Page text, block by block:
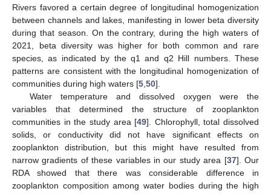
Rivers favored a certain degree of longitudinal homogenization
between channels and lakes, manifesting in lower beta diversity
during that season. On the contrary, during the high waters of
2021, beta diversity was higher for both common and rare
species, as indicated by the q1 and q2 Hill numbers. These
patterns are consistent with the longitudinal homogenization of
communities during high waters [5 50].
Water temperature and dissolved oxygen were the
variables that determined the structure of zooplankton
communities in the study area [49]. Chlorophyll, total dissolved
solids, or conductivity did not have significant effects on
zooplankton distribution, but this might have resulted from
narrow gradients of these variables in our study area [37]. Our
RDA showed that there was considerable difference in
zooplankton composition among water bodies during the high